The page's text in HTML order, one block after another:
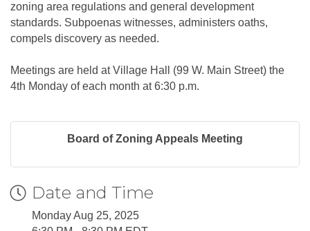
zoning area regulations and general development
standards. Subpoenas witnesses, administers oaths,
compels discovery as needed.
Meetings are held at Village Hall (99 W. Main Street) the
4th Monday of each month at 6:30 p.m.
Board of Zoning Appeals Meeting
Date and Time
Monday Aug 25, 2025